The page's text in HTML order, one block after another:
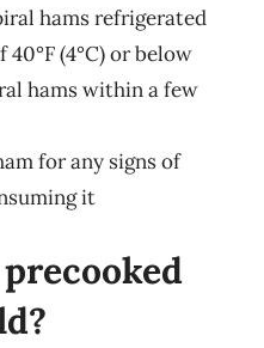
hams refrigerated
(4°C) or below
hams within a few
for any signs of
it